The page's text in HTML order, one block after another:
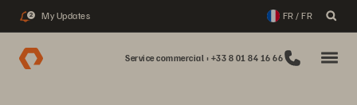
2 My Updates FR / FR
Service commercial : +33 8 01 84 16 66